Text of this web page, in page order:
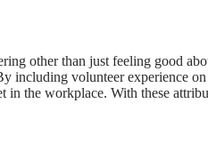
other than just feeling good
including volunteer experience
in the workplace. With these